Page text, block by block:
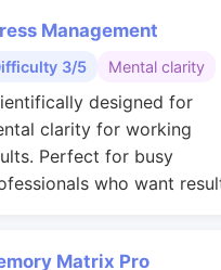
Management
3/5 Mental clarity
designed for
clarity for working
Perfect for busy
who want
Matrix Pro